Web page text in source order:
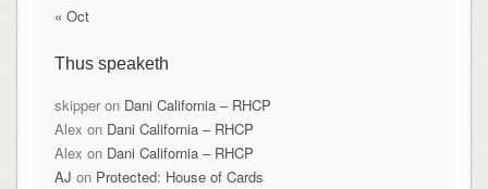
« Oct
Thus speaketh
skipperon Dani California – RHCP
Alex on Dani California – RHCP
Alex on Dani California – RHCP
AJ on Protected: House of Cards